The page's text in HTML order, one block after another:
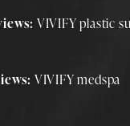
VIVIFY plastic
VIVIFY medspa